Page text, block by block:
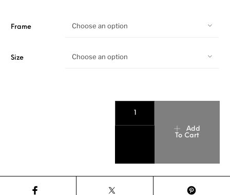
Frame Choose an option
Size Choose an option
Add
To Cart